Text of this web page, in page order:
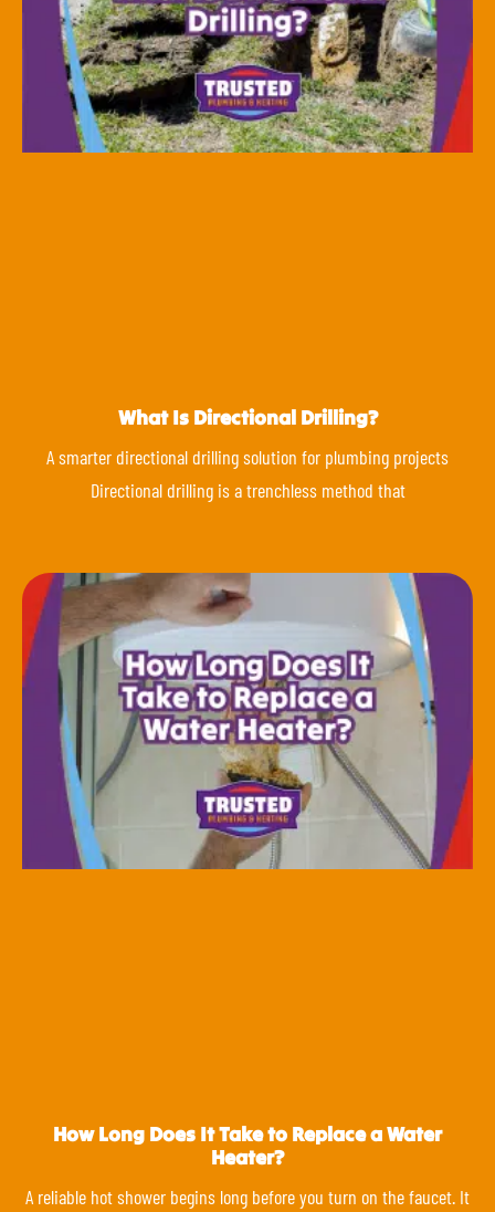
What Is Directional Drilling?
A smarter directional drilling solution for plumbing projects
Directional drilling is a trenchless method that
How Long Does It Take to Replace a Water
Heater?
A reliable hot shower begins long before you turn on the faucet. It